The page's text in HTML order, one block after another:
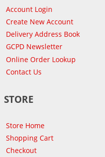
Account Login
Create New Account
Delivery Address Book
GCPD Newsletter
Online Order Lookup
Contact Us
STORE
Store Home
Shopping Cart
Checkout